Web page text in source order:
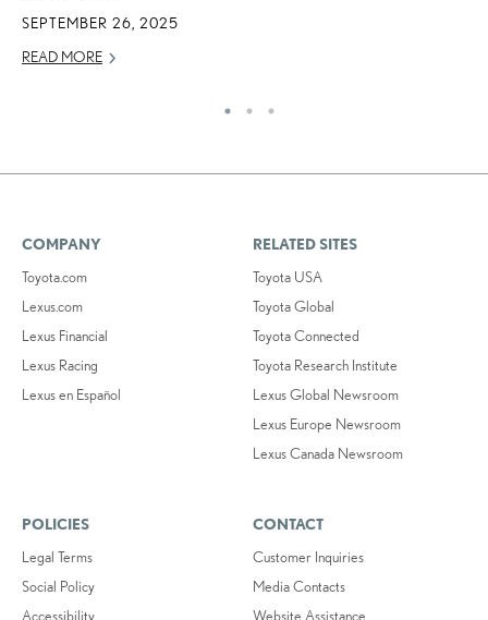
SEPTEMBER 26, 2025
READ MORE
COMPANY
Toyota.com
Lexus.com
Lexus Financial
Lexus Racing
Lexus en Español
RELATED SITES
Toyota USA
Toyota Global
Toyota Connected
Toyota Research Institute
Lexus Global Newsroom
Lexus Europe Newsroom
Lexus Canada Newsroom
POLICIES
Legal Terms
Social Policy
Accessibility
CONTACT
Customer Inquiries
Media Contacts
Website Assistance